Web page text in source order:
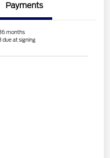
Payments
months
due at signing